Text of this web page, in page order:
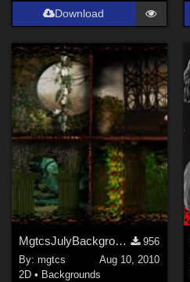
Download
MgtcsJulyBackgrounds
956
By:mgtcs
Aug 10, 2010
2D • Backgrounds